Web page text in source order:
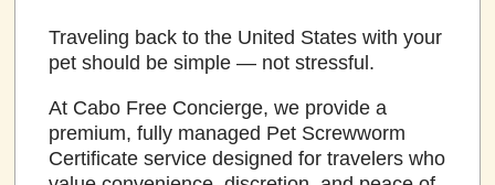
Traveling back to the United States with your
pet should be simple — not stressful.
At Cabo Free Concierge, we provide a
premium, fully managed Pet Screwworm
Certificate service designed for travelers who